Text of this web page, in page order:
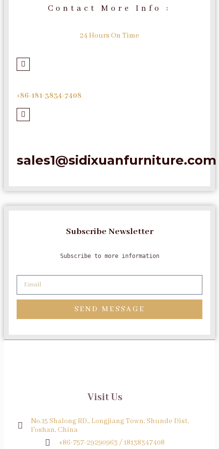
Contact More Info :
24 Hours On Time
+86-181-3834-7408
sales1@sidixuanfurniture.com
Subscribe Newsletter
Subscribe to more information
SEND MESSAGE
Visit Us
No.15 Shalong RD., Longjiang Town, Shunde Dist,
Foshan, China
+86-757-29290963 / 18138347408